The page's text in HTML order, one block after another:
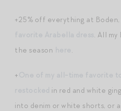
+25% off everything at
. All
the season
.
+
in red and white
into denim or white shorts, or